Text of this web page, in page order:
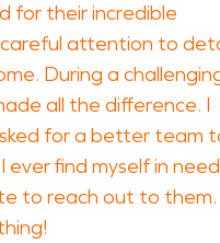
for their incredible
attention to
During a
all the difference. I
for a better team
ever find myself in need
to reach out to them.